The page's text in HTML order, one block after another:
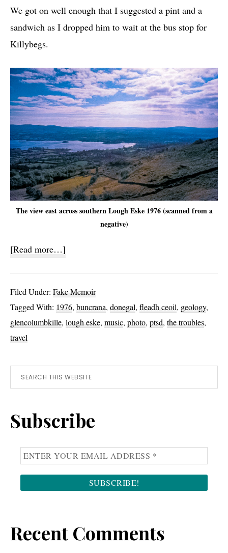
We got on well enough that I suggested a pint and a
sandwich as I dropped him to wait at the bus stop for
Killybegs.
The view east across southern Lough Eske 1976 (scanned from a
negative)
[Read more…]
1976
Filed Under: Fake Memoir
Tagged With: 1976, buncrana, donegal, fleadh ceoil, geology,
glencolumbkille, lough eske, music, photo, ptsd, the troubles,
travel
Primary
Search
this
Subscribe
Recent Comments